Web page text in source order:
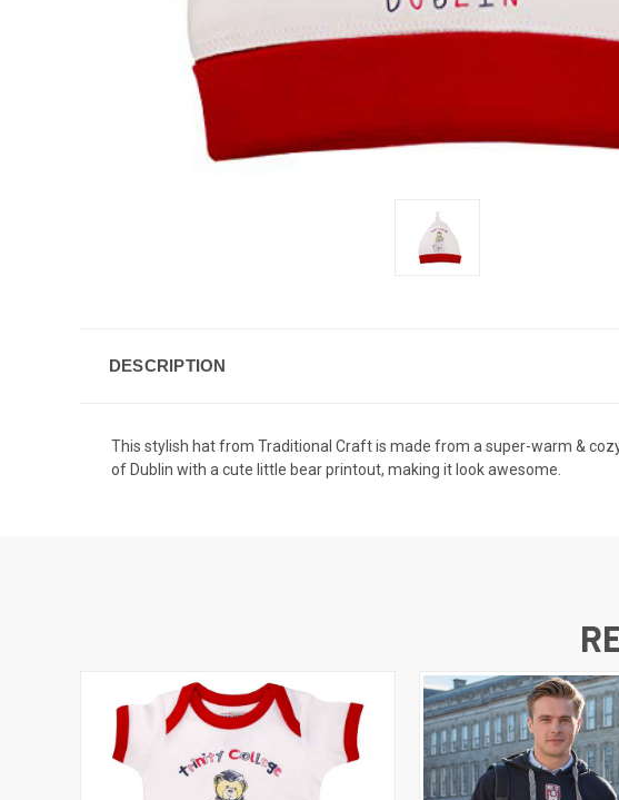
DESCRIPTION
This stylish hat from Traditional Craft is made from a super-warm &
of Dublin with a cute little bear printout, making it look awesome.